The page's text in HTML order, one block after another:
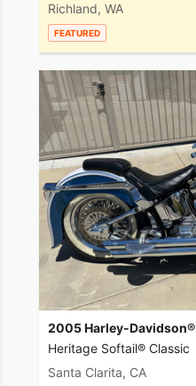
Richland, WA
FEATURED
2005 Harley-Davidson®
Heritage Softail® Classic
Santa Clarita, CA